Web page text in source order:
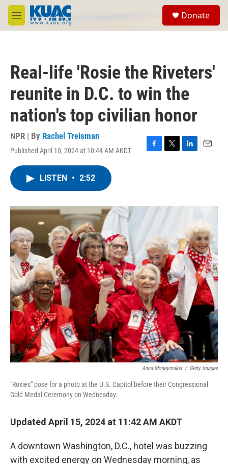
Skip to main content
M
e
Donate
Real-life 'Rosie the Riveters'
reunite in D.C. to win the
nation's top civilian honor
NPR | By Rachel Treisman
Published April 10, 2024 at 10:44 AM AKDT
F
o
T
r
L
I
E
LISTEN • 2:52
Anna Moneymaker / Getty Images
"Rosies" pose for a photo at the U.S. Capitol before their Congressional
Gold Medal Ceremony on Wednesday.
Updated April 15, 2024 at 11:42 AM AKDT
A downtown Washington, D.C., hotel was buzzing
with excited energy on Wednesday morning, as